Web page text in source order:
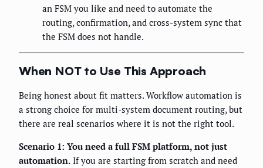
an FSM you like and need to automate the
routing, confirmation, and cross-system sync that
the FSM does not handle.
When NOT to Use This Approach
Being honest about fit matters. Workflow automation is
a strong choice for multi-system document routing, but
there are real scenarios where it is not the right tool.
Scenario 1: You need a full FSM platform, not just
automation. If you are starting from scratch and need